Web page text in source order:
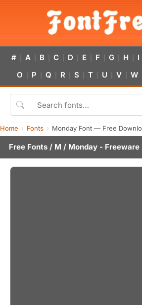
# A B C D E F G H I
O P Q R S T U V W
Home Fonts Monday Font — Free
Free Fonts / M / Monday - Freeware